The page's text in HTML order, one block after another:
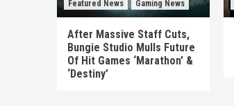
Featured News Gaming News
After Massive Staff Cuts,
Bungie Studio Mulls Future
Of Hit Games ‘Marathon’ &
‘Destiny’